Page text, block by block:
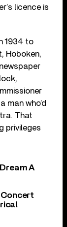
licence is
1934 to
Hoboken,
man who’d
That
privileges
A
Concert